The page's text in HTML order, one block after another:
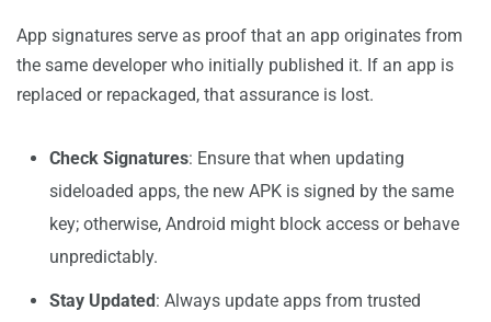
App signatures serve as proof that an app originates from
the same developer who initially published it. If an app is
replaced or repackaged, that assurance is lost.
Check Signatures: Ensure that when updating
sideloaded apps, the new APK is signed by the same
key; otherwise, Android might block access or behave
unpredictably.
Stay Updated: Always update apps from trusted